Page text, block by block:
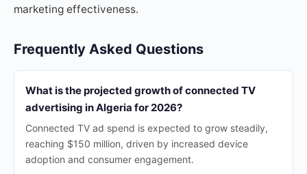
marketing effectiveness.
Frequently Asked Questions
What is the projected growth of connected TV
advertising in Algeria for 2026?
Connected TV ad spend is expected to grow steadily,
reaching $150 million, driven by increased device
adoption and consumer engagement.